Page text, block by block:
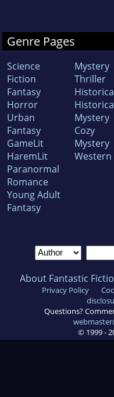
Genre Pages
Science
Fiction
Fantasy
Horror
Urban
Fantasy
GameLit
HaremLit
Paranormal
Romance
Young Adult
Fantasy
Mystery
Thriller
Mystery
Cozy
Mystery
Western
About Fantastic
Privacy Policy
Questions?
© 1999 -